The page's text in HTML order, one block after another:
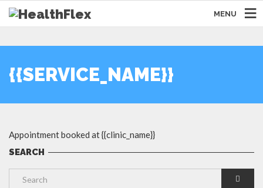
MENU
{{SERVICE_NAME}}
Appointment booked at {{clinic_name}}
SEARCH